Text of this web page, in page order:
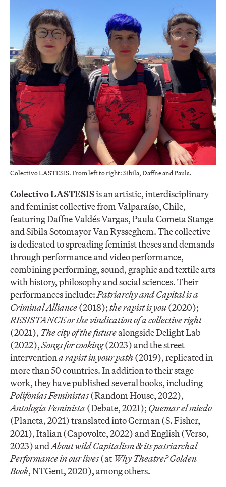
Colectivo LASTESIS. From left to right: Sibila, Daffne and Paula.
Colectivo LASTESISis an artistic, interdisciplinary
and feminist collective from Valparaíso, Chile,
featuring Daffne Valdés Vargas, Paula Cometa Stange
and Sibila Sotomayor Van Rysseghem. The collective
is dedicated to spreading feminist theses and demands
through performance and video performance,
combining performing, sound, graphic and textile arts
with history, philosophy and social sciences. Their
performances include:Patriarchy and Capital is a
Criminal Alliance(2018);the rapist is you(2020);
RESISTANCE or the vindication of a collective right
(2021), The city of the futurealongside Delight Lab
(2022),Songs for cooking(2023) and the street
interventiona rapist in your path (2019), replicated in
more than 50 countries. In addition to their stage
work, they have published several books, including
Polifonías Feministas(Random House, 2022),
Antología Feminista (Debate, 2021); Quemar el miedo
(Planeta, 2021) translated into German (S. Fisher,
2021), Italian (Capovolte, 2022) and English (Verso,
2023) andAbout wild Capitalism & its patriarchal
Performance in our lives(at Why Theatre? Golden
Book, NTGent, 2020), among others.